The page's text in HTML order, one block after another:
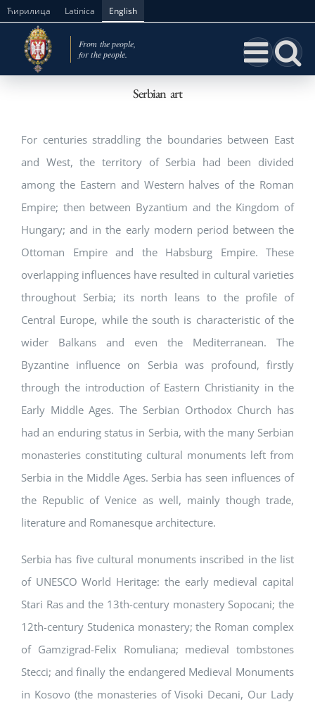
Skip
content
Ћирилица Latinica English
Serbian art
For centuries straddling the boundaries between East
and West, the territory of Serbia had been divided
among the Eastern and Western halves of the Roman
Empire; then between Byzantium and the Kingdom of
Hungary; and in the early modern period between the
Ottoman Empire and the Habsburg Empire. These
overlapping influences have resulted in cultural varieties
throughout Serbia; its north leans to the profile of
Central Europe, while the south is characteristic of the
wider Balkans and even the Mediterranean. The
Byzantine influence on Serbia was profound, firstly
through the introduction of Eastern Christianity in the
Early Middle Ages. The Serbian Orthodox Church has
had an enduring status in Serbia, with the many Serbian
monasteries constituting cultural monuments left from
Serbia in the Middle Ages. Serbia has seen influences of
the Republic of Venice as well, mainly though trade,
literature and Romanesque architecture.
Serbia has five cultural monuments inscribed in the list
of UNESCO World Heritage: the early medieval capital
Stari Ras and the 13th-century monastery Sopocani; the
12th-century Studenica monastery; the Roman complex
of Gamzigrad-Felix Romuliana; medieval tombstones
Stecci; and finally the endangered Medieval Monuments
in Kosovo (the monasteries of Visoki Decani, Our Lady